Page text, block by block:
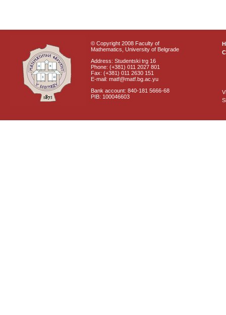
© Copyright 2008 Faculty of
Mathematics, University of Belgrade
Address: Studentski trg 16
Phone: (+381) 011 2027 801
Fax: (+381) 011 2630 151
E-mail: matf@matf.bg.ac.yu
Bank account: 840-181 5666-68
PIB: 100046603